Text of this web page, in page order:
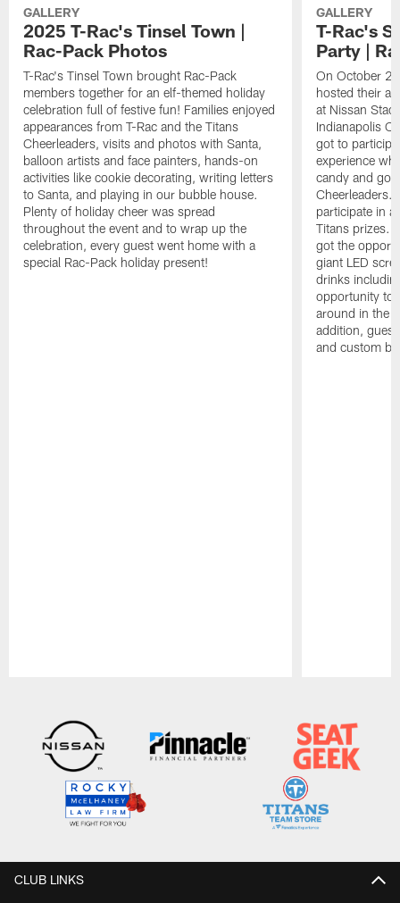
GALLERY
2025 T-Rac's Tinsel Town |
Rac-Pack Photos
T-Rac's Tinsel Town brought Rac-Pack
members together for an elf-themed holiday
celebration full of festive fun! Families enjoyed
appearances from T-Rac and the Titans
Cheerleaders, visits and photos with Santa,
balloon artists and face painters, hands-on
activities like cookie decorating, writing letters
to Santa, and playing in our bubble house.
Plenty of holiday cheer was spread
throughout the event and to wrap up the
celebration, every guest went home with a
special Rac-Pack holiday present!
GALLERY
T-Rac's
Party |
On October
hosted their
at Nissan
Indianapolis
got to
experience
candy and got
Cheerleaders.
participate in
Titans prizes.
got the
giant LED
drinks
opportunity to
around in the
addition,
and custom
CLUB LINKS